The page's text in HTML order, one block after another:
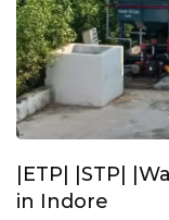
|ETP| |STP|
in Indore